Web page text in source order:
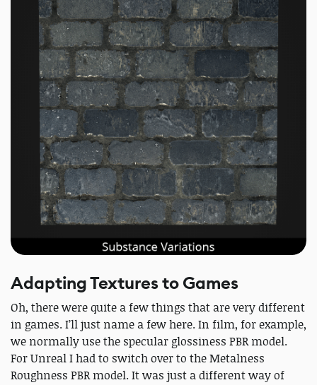
Adapting Textures to Games
Oh, there were quite a few things that are very different
in games. I’ll just name a few here. In film, for example,
we normally use the specular glossiness PBR model.
For Unreal I had to switch over to the Metalness
Roughness PBR model. It was just a different way of